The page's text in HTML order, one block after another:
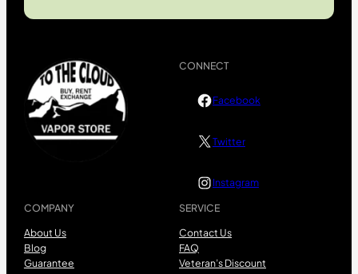
COMPANY
About Us
Blog
Guarantee
SERVICE
Contact Us
FAQ
Veteran’s Discount
CONNECT
Facebook
Twitter
Instagram